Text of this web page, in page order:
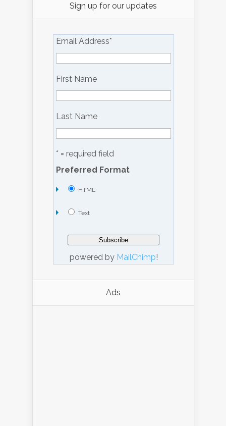
Sign up for our updates
Email Address*
First Name
Last Name
* = required field
Preferred Format
HTML
Text
powered by MailChimp!
Ads